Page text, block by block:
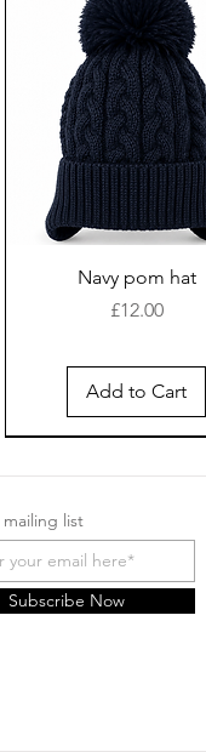
Navy pom hat
Price
£12.00
Add to Cart
list
Subscribe Now